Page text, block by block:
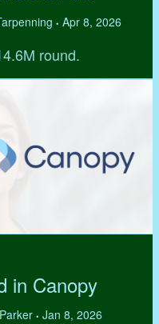
• Apr 8, 2026
round.
in Canopy
• Jan 8, 2026